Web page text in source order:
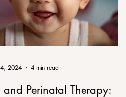
and Perinatal Therapy:
2024 4 min read